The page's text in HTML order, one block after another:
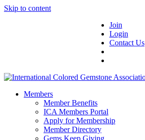
Skip to content
Join
Login
Contact Us
Members
Member Benefits
ICA Members Portal
Apply for Membership
Member Directory
Gems Keep Giving